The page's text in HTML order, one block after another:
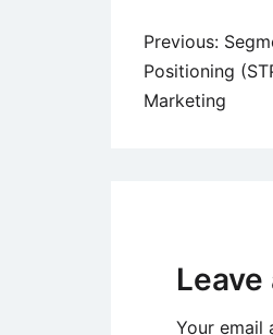
Post
Previous:
Positioning
Marketing
Leave
Your email